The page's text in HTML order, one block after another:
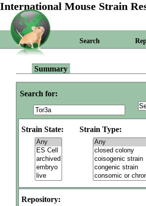
International Mouse Strain
Search
Summary
Search for:
Strain State: Strain Type:
Repository: